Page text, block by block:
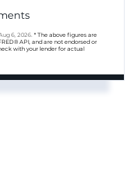
6, 2026. * The above figures are
API, and are not endorsed or
with your lender for actual